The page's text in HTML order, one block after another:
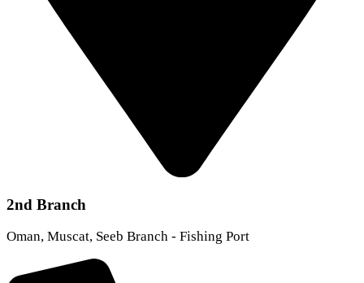
2nd Branch
Oman, Muscat, Seeb Branch - Fishing Port